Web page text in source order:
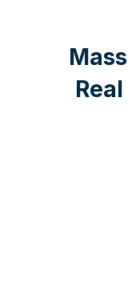
Mass
Real